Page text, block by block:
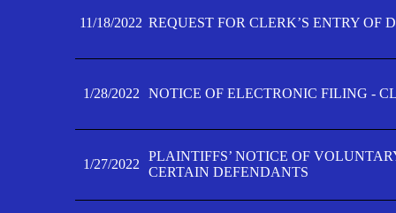
11/18/2022 REQUEST FOR CLERK’S ENTRY OF
1/28/2022 NOTICE OF ELECTRONIC FILING -
1/27/2022
PLAINTIFFS’ NOTICE OF
CERTAIN DEFENDANTS